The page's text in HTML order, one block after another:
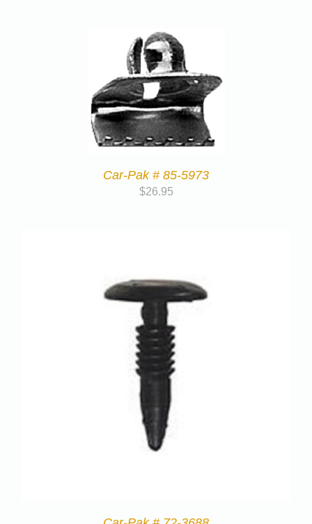
Car-Pak # 85-5973
$26.95